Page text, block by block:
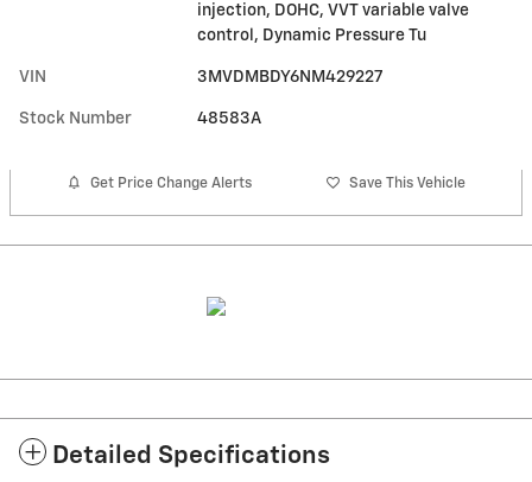
injection, DOHC, VVT variable valve
control, Dynamic Pressure Tu
VIN 3MVDMBDY6NM429227
Stock Number 48583A
Get Price Change Alerts Save This Vehicle
Detailed Specifications